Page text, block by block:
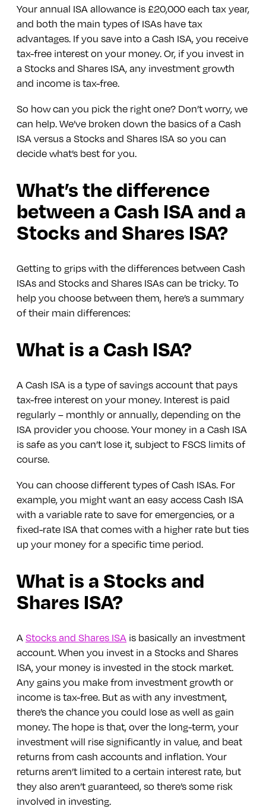
Your annual ISA allowance is £20,000 each tax year,
and both the main types of ISAs have tax
advantages. If you save into a Cash ISA, you receive
tax-free interest on your money. Or, if you invest in
a Stocks and Shares ISA, any investment growth
and income is tax-free.
So how can you pick the right one? Don’t worry, we
can help. We’ve broken down the basics of a Cash
ISA versus a Stocks and Shares ISA so you can
decide what’s best for you.
What’s the difference
between a Cash ISA and a
Stocks and Shares ISA?
Getting to grips with the differences between Cash
ISAs and Stocks and Shares ISAs can be tricky. To
help you choose between them, here’s a summary
of their main differences:
What is a Cash ISA?
A Cash ISA is a type of savings account that pays
tax-free interest on your money. Interest is paid
regularly – monthly or annually, depending on the
ISA provider you choose. Your money in a Cash ISA
is safe as you can’t lose it, subject to FSCS limits of
course.
You can choose different types of Cash ISAs. For
example, you might want an easy access Cash ISA
with a variable rate to save for emergencies, or a
fixed-rate ISA that comes with a higher rate but ties
up your money for a specific time period.
What is a Stocks and
Shares ISA?
AStocks and Shares ISA is basically an investment
account. When you invest in a Stocks and Shares
ISA, your money is invested in the stock market.
Any gains you make from investment growth or
income is tax-free. But as with any investment,
there’s the chance you could lose as well as gain
money. The hope is that, over the long-term, your
investment will rise significantly in value, and beat
returns from cash accounts and inflation. Your
returns aren’t limited to a certain interest rate, but
they also aren’t guaranteed, so there’s some risk
involved in investing.